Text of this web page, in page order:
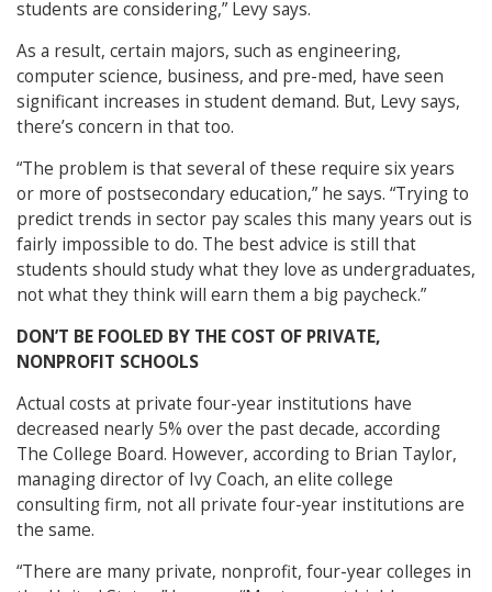
students are considering,” Levy says.
As a result, certain majors, such as engineering,
computer science, business, and pre-med, have seen
significant increases in student demand. But, Levy says,
there’s concern in that too.
“The problem is that several of these require six years
or more of postsecondary education,” he says. “Trying to
predict trends in sector pay scales this many years out is
fairly impossible to do. The best advice is still that
students should study what they love as undergraduates,
not what they think will earn them a big paycheck.”
DON’T BE FOOLED BY THE COST OF PRIVATE,
NONPROFIT SCHOOLS
Actual costs at private four-year institutions have
decreased nearly 5% over the past decade, according
The College Board. However, according to Brian Taylor,
managing director of Ivy Coach, an elite college
consulting firm, not all private four-year institutions are
the same.
“There are many private, nonprofit, four-year colleges in